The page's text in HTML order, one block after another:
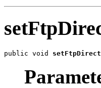
public void